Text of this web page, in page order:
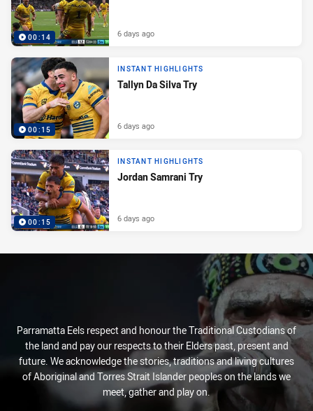
00:14 6 days ago
00:15
INSTANT HIGHLIGHTS
Tallyn Da Silva Try
6 days ago
00:15
INSTANT HIGHLIGHTS
Jordan Samrani Try
6 days ago
Parramatta Eels respect and honour the Traditional Custodians of
the land and pay our respects to their Elders past, present and
future. We acknowledge the stories, traditions and living cultures
of Aboriginal and Torres Strait Islander peoples on the lands we
meet, gather and play on.